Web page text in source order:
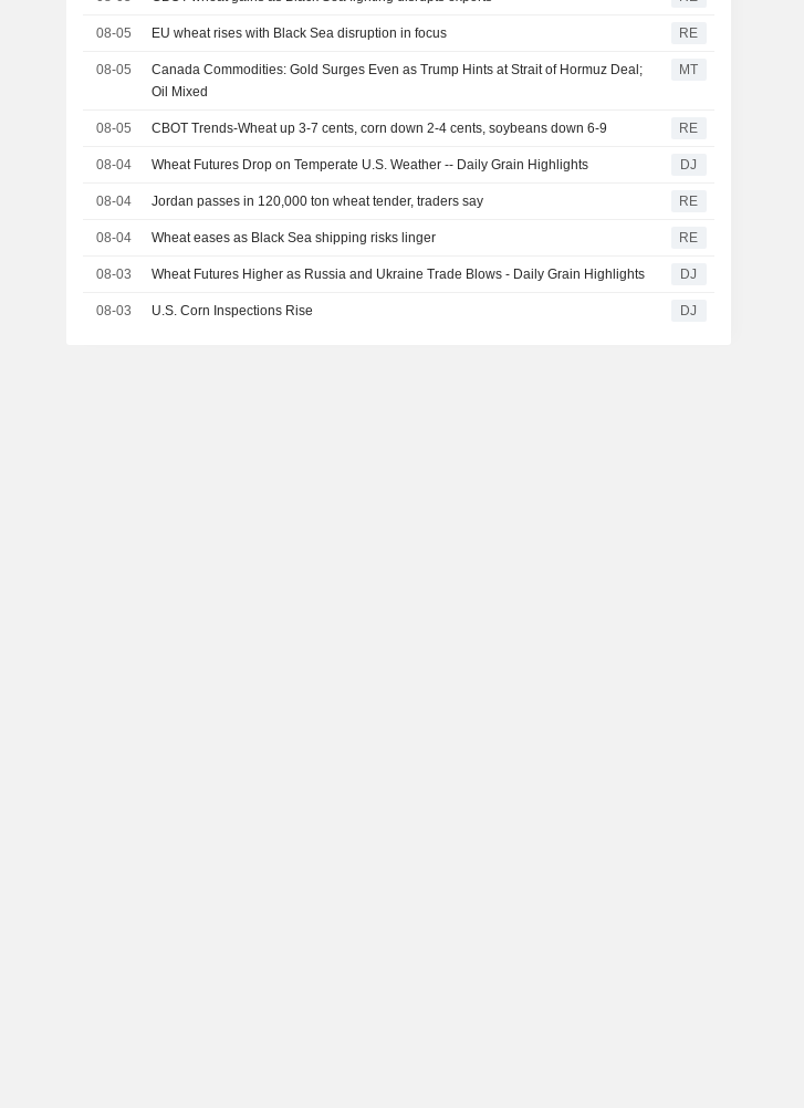
08-05 EU wheat rises with Black Sea disruption in focus RE
08-05
Canada Commodities: Gold Surges Even as Trump Hints at Strait of Hormuz Deal;
Oil Mixed
MT
08-05 CBOT Trends-Wheat up 3-7 cents, corn down 2-4 cents, soybeans down 6-9 RE
08-04 Wheat Futures Drop on Temperate U.S. Weather -- Daily Grain Highlights DJ
08-04 Jordan passes in 120,000 ton wheat tender, traders say RE
08-04 Wheat eases as Black Sea shipping risks linger RE
08-03 Wheat Futures Higher as Russia and Ukraine Trade Blows - Daily Grain Highlights DJ
08-03 U.S. Corn Inspections Rise DJ